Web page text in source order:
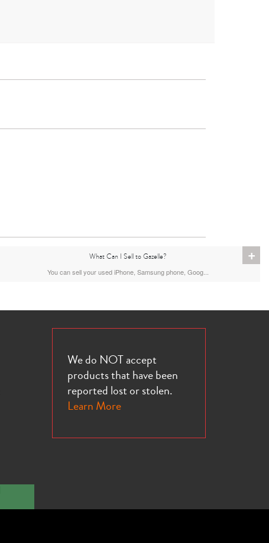
+
What Can I Sell to Gazelle?
You can sell your used iPhone, Samsung phone, Goog...
We do NOT accept
products that have been
reported lost or stolen.
Learn More